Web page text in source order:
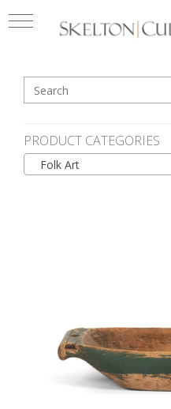
PRODUCT CATEGORIES
Folk Art